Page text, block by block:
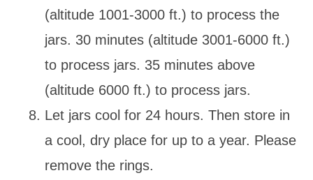
(altitude 1001-3000 ft.) to process the
jars. 30 minutes (altitude 3001-6000 ft.)
to process jars. 35 minutes above
(altitude 6000 ft.) to process jars.
Let jars cool for 24 hours. Then store in
a cool, dry place for up to a year. Please
remove the rings.